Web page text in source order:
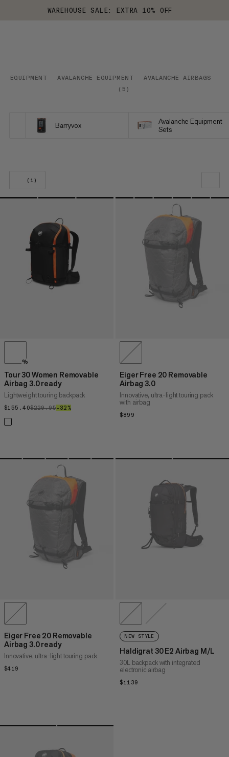
WAREHOUSE SALE: EXTRA 10% OFF
EQUIPMENT AVALANCHE EQUIPMENT AVALANCHE AIRBAGS
( 5 )
Barryvox
Avalanche Equipment
Sets
(1)
OUR RECOMMENDATION
PRICE LOW TO HIGH
PRICE HIGH TO LOW
RATING
%
Tour 30 Women Removable
Airbag 3.0 ready
Lightweight touring backpack
$155.40$155.40
$229.95$229.95
–32%32%
Eiger Free 20 Removable
Airbag 3.0
Innovative, ultra-light touring pack
with airbag
$899
Eiger Free 20 Removable
Airbag 3.0 ready
Innovative, ultra-light touring pack
$419
NEW STYLE
Haldigrat 30 E2 Airbag M/L
30L backpack with integrated
electronic airbag
$1139